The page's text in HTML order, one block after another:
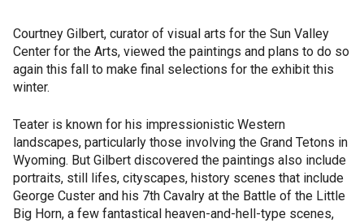
Courtney Gilbert, curator of visual arts for the Sun Valley
Center for the Arts, viewed the paintings and plans to do so
again this fall to make final selections for the exhibit this
winter.
Teater is known for his impressionistic Western
landscapes, particularly those involving the Grand Tetons in
Wyoming. But Gilbert discovered the paintings also include
portraits, still lifes, cityscapes, history scenes that include
George Custer and his 7th Cavalry at the Battle of the Little
Big Horn, a few fantastical heaven-and-hell-type scenes,